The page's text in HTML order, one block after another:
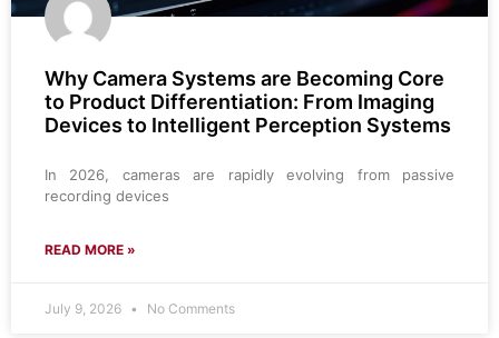
Why Camera Systems are Becoming Core
to Product Differentiation: From Imaging
Devices to Intelligent Perception Systems
In 2026, cameras are rapidly evolving from passive
recording devices
READ MORE »
July 9, 2026 No Comments